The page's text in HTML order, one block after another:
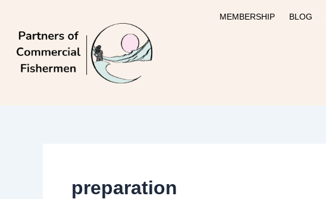
content
MEMBERSHIP BLOG
preparation